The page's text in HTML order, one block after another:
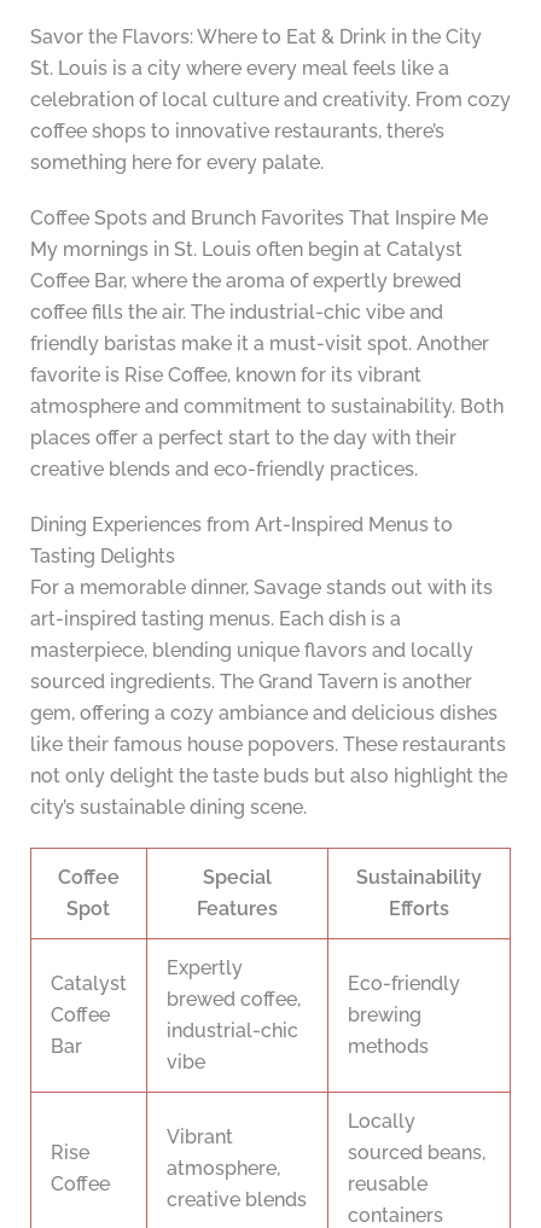
Savor the Flavors: Where to Eat & Drink in the City
St. Louis is a city where every meal feels like a
celebration of local culture and creativity. From cozy
coffee shops to innovative restaurants, there’s
something here for every palate.
Coffee Spots and Brunch Favorites That Inspire Me
My mornings in St. Louis often begin at Catalyst
Coffee Bar, where the aroma of expertly brewed
coffee fills the air. The industrial-chic vibe and
friendly baristas make it a must-visit spot. Another
favorite is Rise Coffee, known for its vibrant
atmosphere and commitment to sustainability. Both
places offer a perfect start to the day with their
creative blends and eco-friendly practices.
Dining Experiences from Art-Inspired Menus to
Tasting Delights
For a memorable dinner, Savage stands out with its
art-inspired tasting menus. Each dish is a
masterpiece, blending unique flavors and locally
sourced ingredients. The Grand Tavern is another
gem, offering a cozy ambiance and delicious dishes
like their famous house popovers. These restaurants
not only delight the taste buds but also highlight the
city’s sustainable dining scene.
Coffee
Spot
Special
Features
Sustainability
Efforts
Catalyst
Coffee
Bar
Expertly
brewed coffee,
industrial-chic
vibe
Eco-friendly
brewing
methods
Rise
Coffee
Vibrant
atmosphere,
creative blends
Locally
sourced beans,
reusable
containers